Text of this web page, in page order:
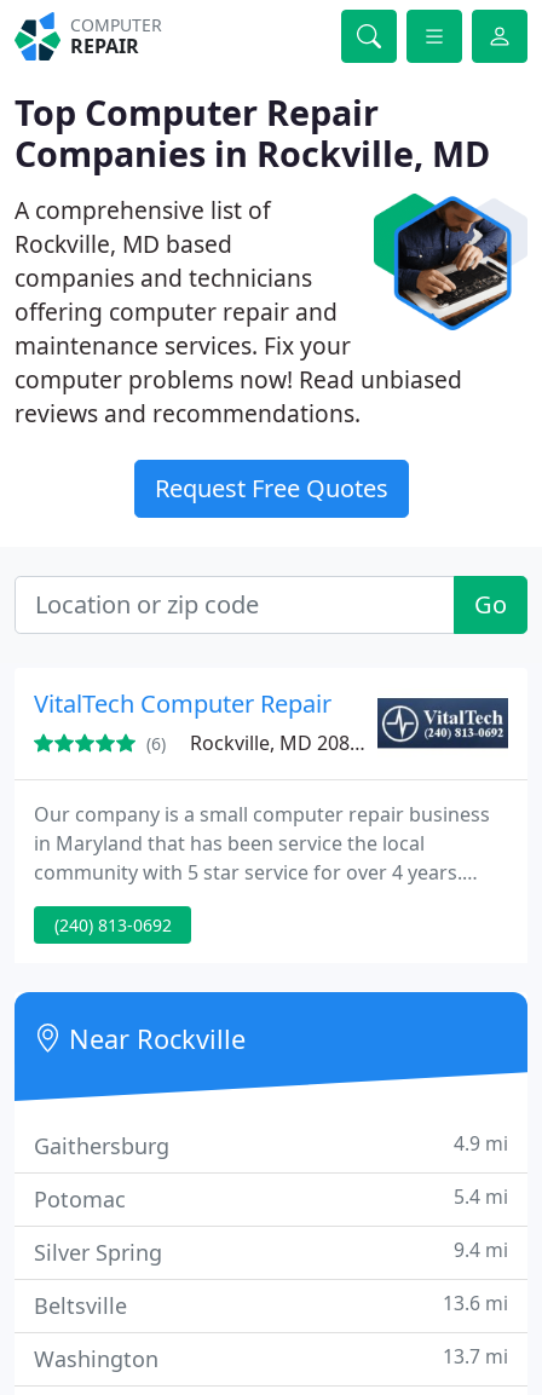
COMPUTER
REPAIR
Top Computer Repair
Companies in Rockville, MD
A comprehensive list of
Rockville, MD based
companies and technicians
offering computer repair and
maintenance services. Fix your
computer problems now! Read unbiased
reviews and recommendations.
Request Free Quotes
Go
VitalTech Computer Repair
(6) Rockville, MD 20852
Our company is a small computer repair business
in Maryland that has been service the local
community with 5 star service for over 4 years.
VitalTech guarantees your satisfaction or your
money back. One year warranties are provided
moments to view what we have to offer and and
contact us today so that we can be of service to
you.
(240) 813-0692
Near Rockville
Gaithersburg 4.9 mi
Potomac 5.4 mi
Silver Spring 9.4 mi
Beltsville 13.6 mi
Washington 13.7 mi